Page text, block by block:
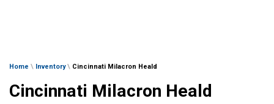
Home \ Inventory\ Cincinnati Milacron Heald
Cincinnati Milacron Heald